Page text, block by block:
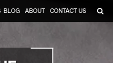
BLOG ABOUT CONTACT US